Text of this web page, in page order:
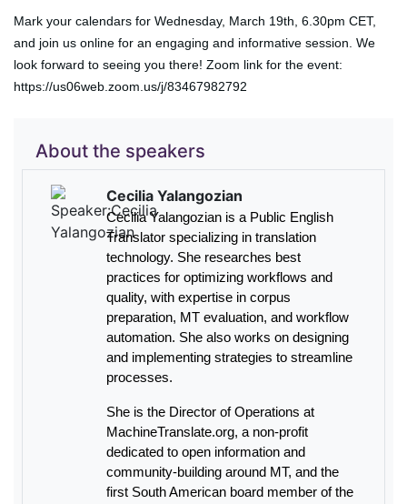
Mark your calendars for Wednesday, March 19th, 6.30pm CET,
and join us online for an engaging and informative session. We
look forward to seeing you there! Zoom link for the event:
https://us06web.zoom.us/j/83467982792
About the speakers
Cecilia Yalangozian
Cecilia Yalangozian is a Public English
Translator specializing in translation
technology. She researches best
practices for optimizing workflows and
quality, with expertise in corpus
preparation, MT evaluation, and workflow
automation. She also works on designing
and implementing strategies to streamline
processes.
She is the Director of Operations at
MachineTranslate.org, a non-profit
dedicated to open information and
community-building around MT, and the
first South American board member of the